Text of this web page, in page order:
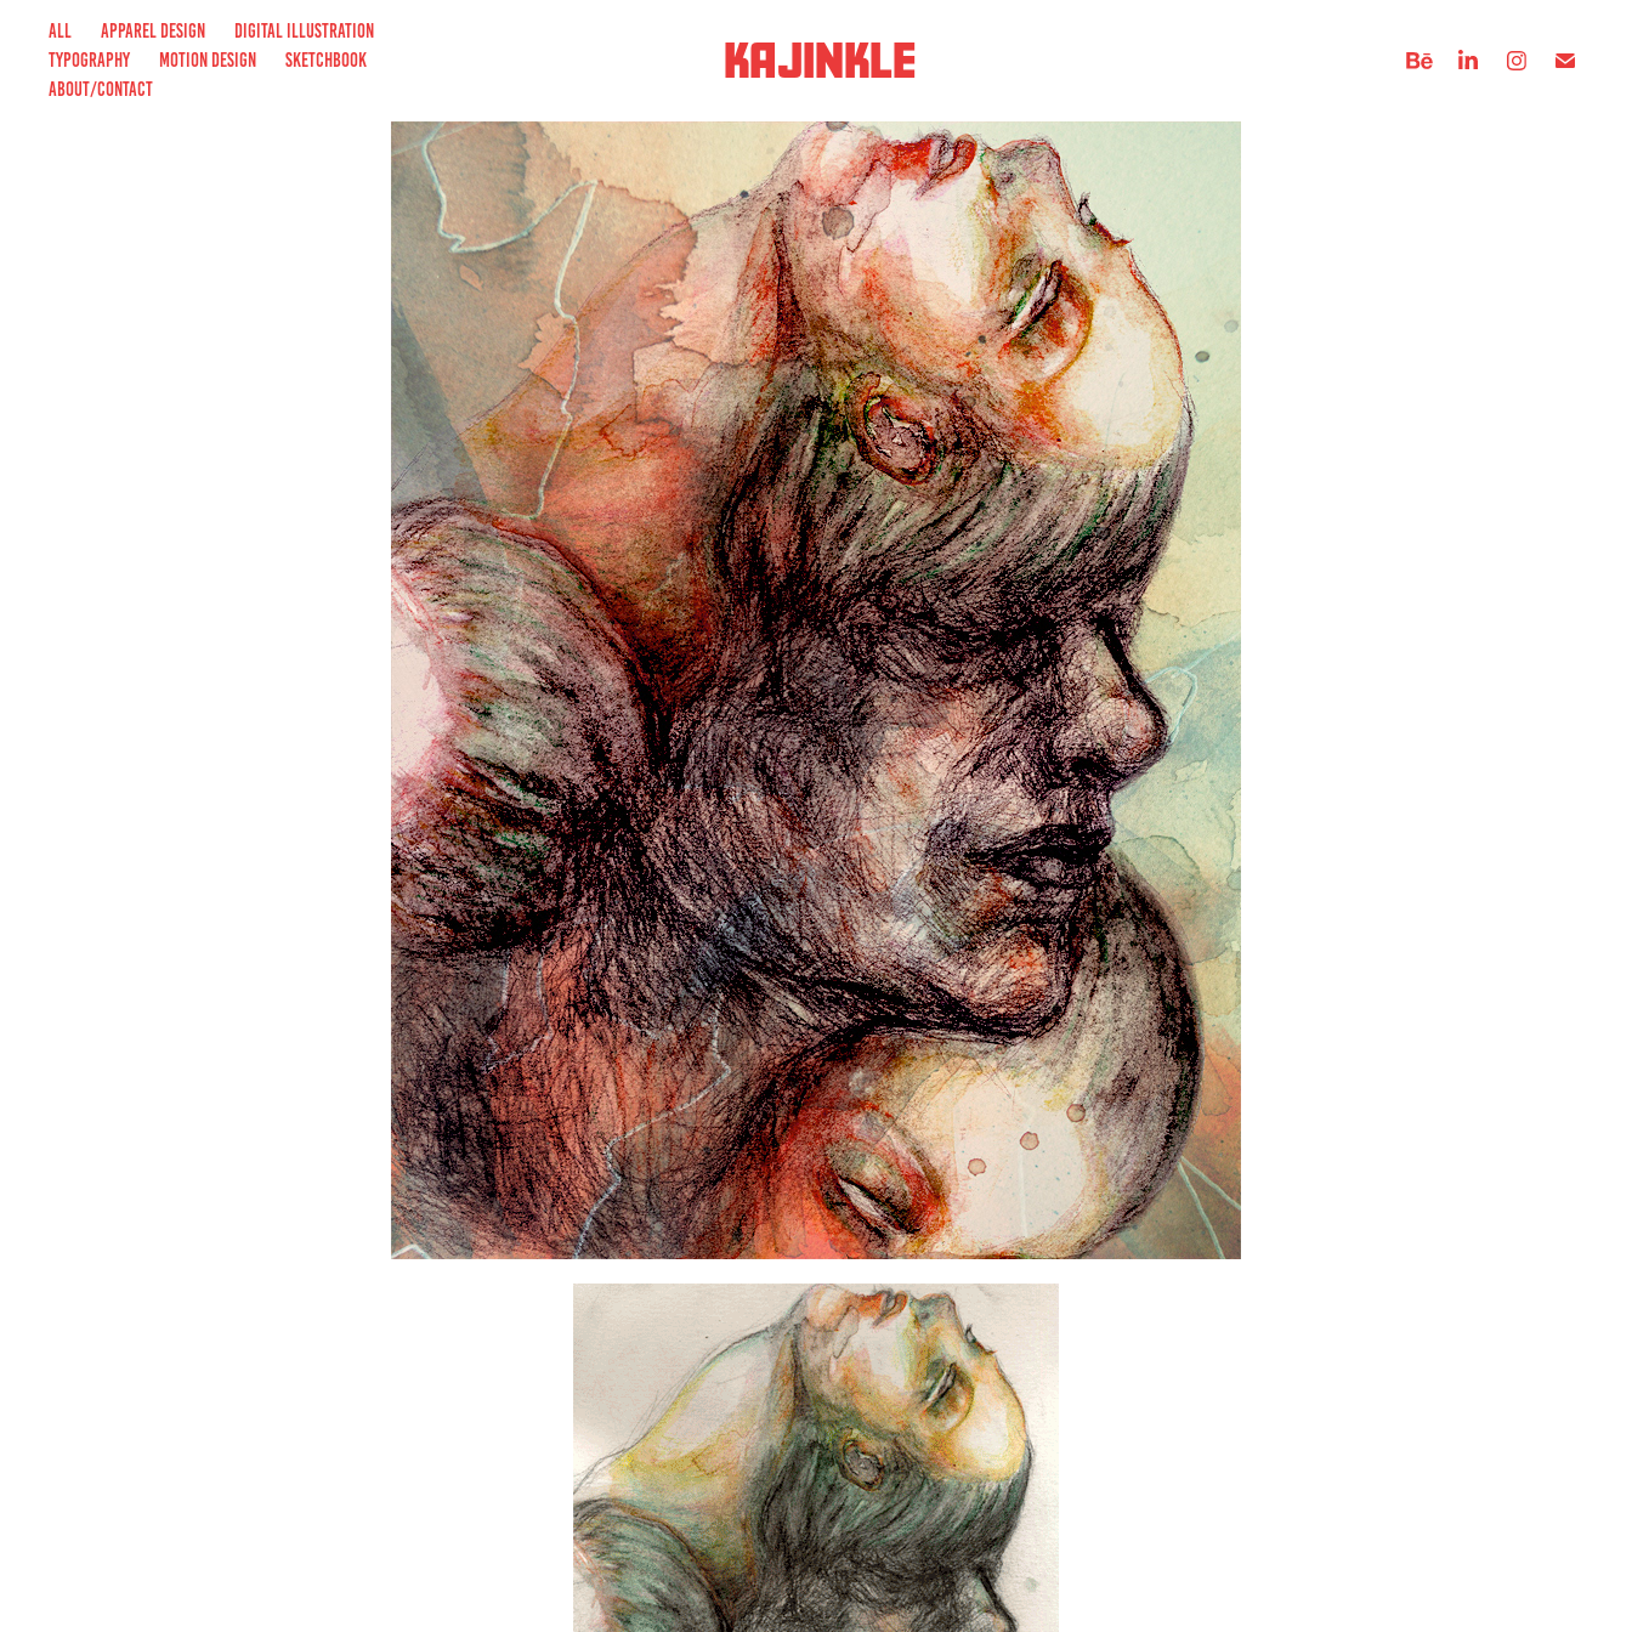
ALL APPAREL DESIGN
DIGITAL ILLUSTRATION
TYPOGRAPHY
MOTION DESIGN
SKETCHBOOK
ABOUT/CONTACT
KAJINKLE